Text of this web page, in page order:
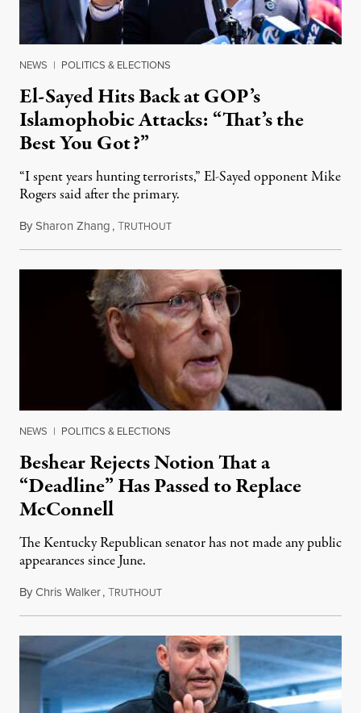
NEWS | POLITICS & ELECTIONS
El-Sayed Hits Back at GOP’s
Islamophobic Attacks: “That’s the
Best You Got?”
“I spent years hunting terrorists,” El-Sayed opponent Mike
Rogers said after the primary.
BySharon Zhang,TRUTHOUTAugust 5, 2026
NEWS | POLITICS & ELECTIONS
Beshear Rejects Notion That a
“Deadline” Has Passed to Replace
McConnell
The Kentucky Republican senator has not made any public
appearances since June.
ByChris Walker,TRUTHOUTAugust 5, 2026